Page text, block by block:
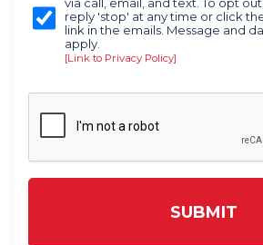
reply 'stop' at any time or click
link in the emails. Message and
apply.
[Link to Privacy Policy]
SUBMIT